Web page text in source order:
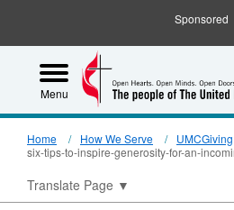
Sponsored
Menu
Home How We Serve UMCGiving
six-tips-to-inspire-generosity-for-an-
Translate Page ▼